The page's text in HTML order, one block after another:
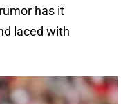
has it
laced with